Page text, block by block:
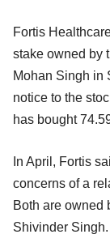
Fortis
stake owned by
Mohan Singh in
notice to the
has bought
In April, Fortis
concerns of a
Both are owned
Shivinder Singh.